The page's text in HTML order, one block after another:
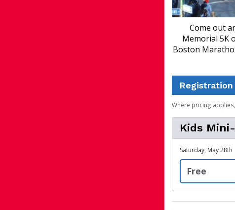
Come out
Memorial 5K
Boston
Where pricing
Kids
Saturday, May 28th
Free